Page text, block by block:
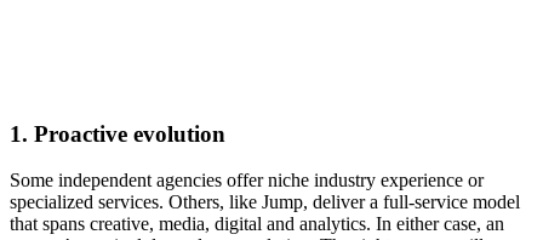
1. Proactive evolution
Some independent agencies offer niche industry experience or
specialized services. Others, like Jump, deliver a full-service model
that spans creative, media, digital and analytics. In either case, an